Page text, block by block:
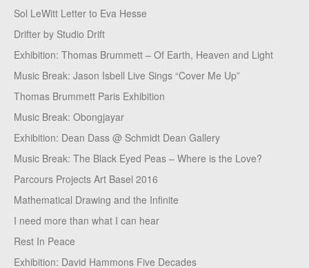
Sol LeWitt Letter to Eva Hesse
Drifter by Studio Drift
Exhibition: Thomas Brummett – Of Earth, Heaven and Light
Music Break: Jason Isbell Live Sings “Cover Me Up”
Thomas Brummett Paris Exhibition
Music Break: Obongjayar
Exhibition: Dean Dass @ Schmidt Dean Gallery
Music Break: The Black Eyed Peas – Where is the Love?
Parcours Projects Art Basel 2016
Mathematical Drawing and the Infinite
I need more than what I can hear
Rest In Peace
Exhibition: David Hammons Five Decades